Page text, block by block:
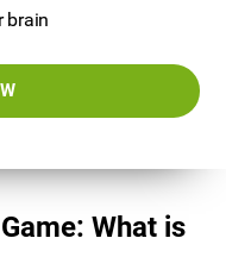
brain
What is